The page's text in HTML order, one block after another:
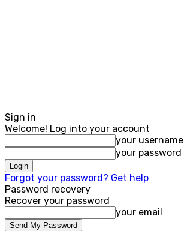
Sign in
Welcome! Log into your account
your username
your password
Forgot your password? Get help
Password recovery
Recover your password
your email